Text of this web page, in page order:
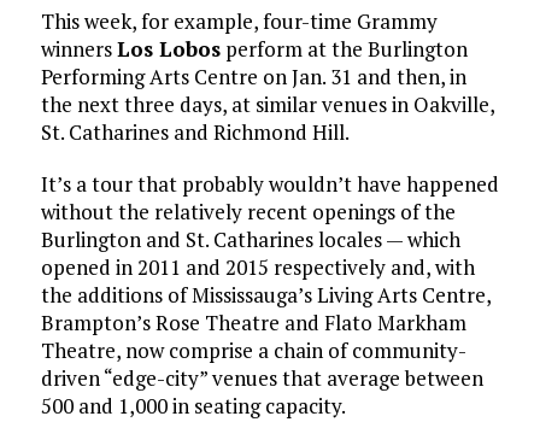
This week, for example, four-time Grammy
winnersLos Lobosperform at the Burlington
Performing Arts Centre on Jan. 31 and then, in
the next three days, at similar venues in Oakville,
St. Catharines and Richmond Hill.
It’s a tour that probably wouldn’t have happened
without the relatively recent openings of the
Burlington and St. Catharines locales — which
opened in 2011 and 2015 respectively and, with
the additions of Mississauga’s Living Arts Centre,
Brampton’s Rose Theatre and Flato Markham
Theatre, now comprise a chain of community-
driven “edge-city” venues that average between
500 and 1,000 in seating capacity.